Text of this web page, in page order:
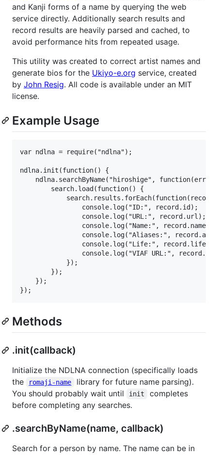
and Kanji forms of a name by querying the web
service directly. Additionally search results and
record results are heavily parsed and cached, to
avoid performance hits from repeated usage.
This utility was created to correct artist names and
generate bios for the Ukiyo-e.org service, created
by John Resig. All code is available under an MIT
license.
Example Usage
var ndlna = require("ndlna");
ndlna.init(function() {
ndlna.searchByName("hiroshige", function(err,
        search.load(function() {
                console.log("ID:", record.id);
                console.log("URL:", record.url);
                console.log("Name:", record.name);
console.log("Aliases:",
                console.log("Life:", record.life);
console.log("VIAF URL:",
            });
        });
    });
Methods
.init(callback)
Initialize the NDLNA connection (specifically loads
the
romaji-name
library for future name parsing).
You should probably wait until
init
completes
before completing any searches.
.searchByName(name, callback)
Search for a person by name. The name can be in